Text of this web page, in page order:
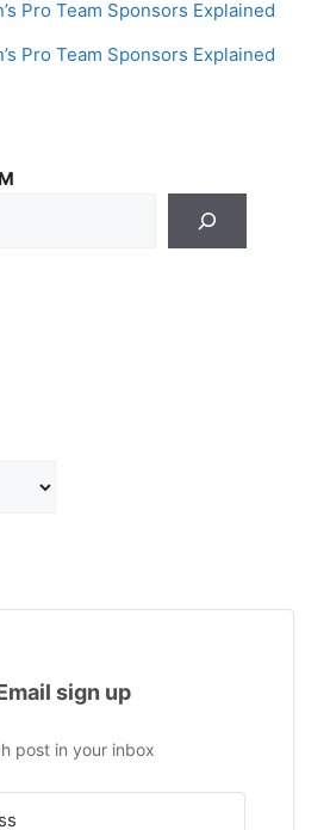
Pro Team Sponsors Explained
Pro Team Sponsors Explained
sign up
post in your inbox